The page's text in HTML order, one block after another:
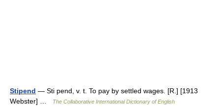
Stipend — Sti pend, v. t. To pay by settled wages. [R.] [1913
Webster] …
The Collaborative International Dictionary of English